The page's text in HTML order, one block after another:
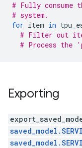
# Fully consume
# system.
for item in
# Filter out
# Process the
Exporting